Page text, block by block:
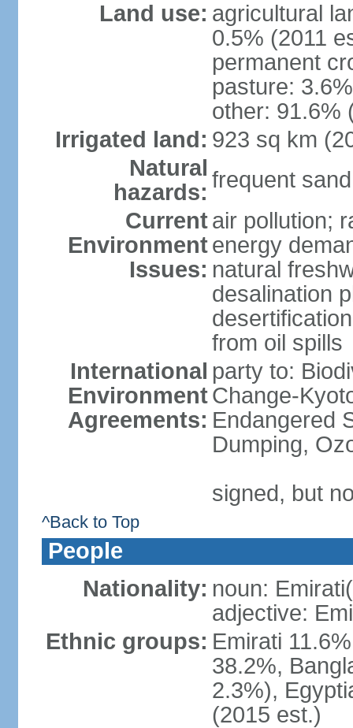
Land use: agricultural
0.5% (2011
permanent
pasture:
other: 91.6%
Irrigated land: 923 sq km
Natural
hazards: frequent
Current
Environment
Issues:
air pollution;
energy
natural
desalination
from oil spills
International
Environment
Agreements:
party to:
Change-
Endangered
Dumping,
signed, but
^Back to Top
People
Nationality: noun:
adjective:
Ethnic groups: Emirati
38.2%,
2.3%),
(2015 est.)